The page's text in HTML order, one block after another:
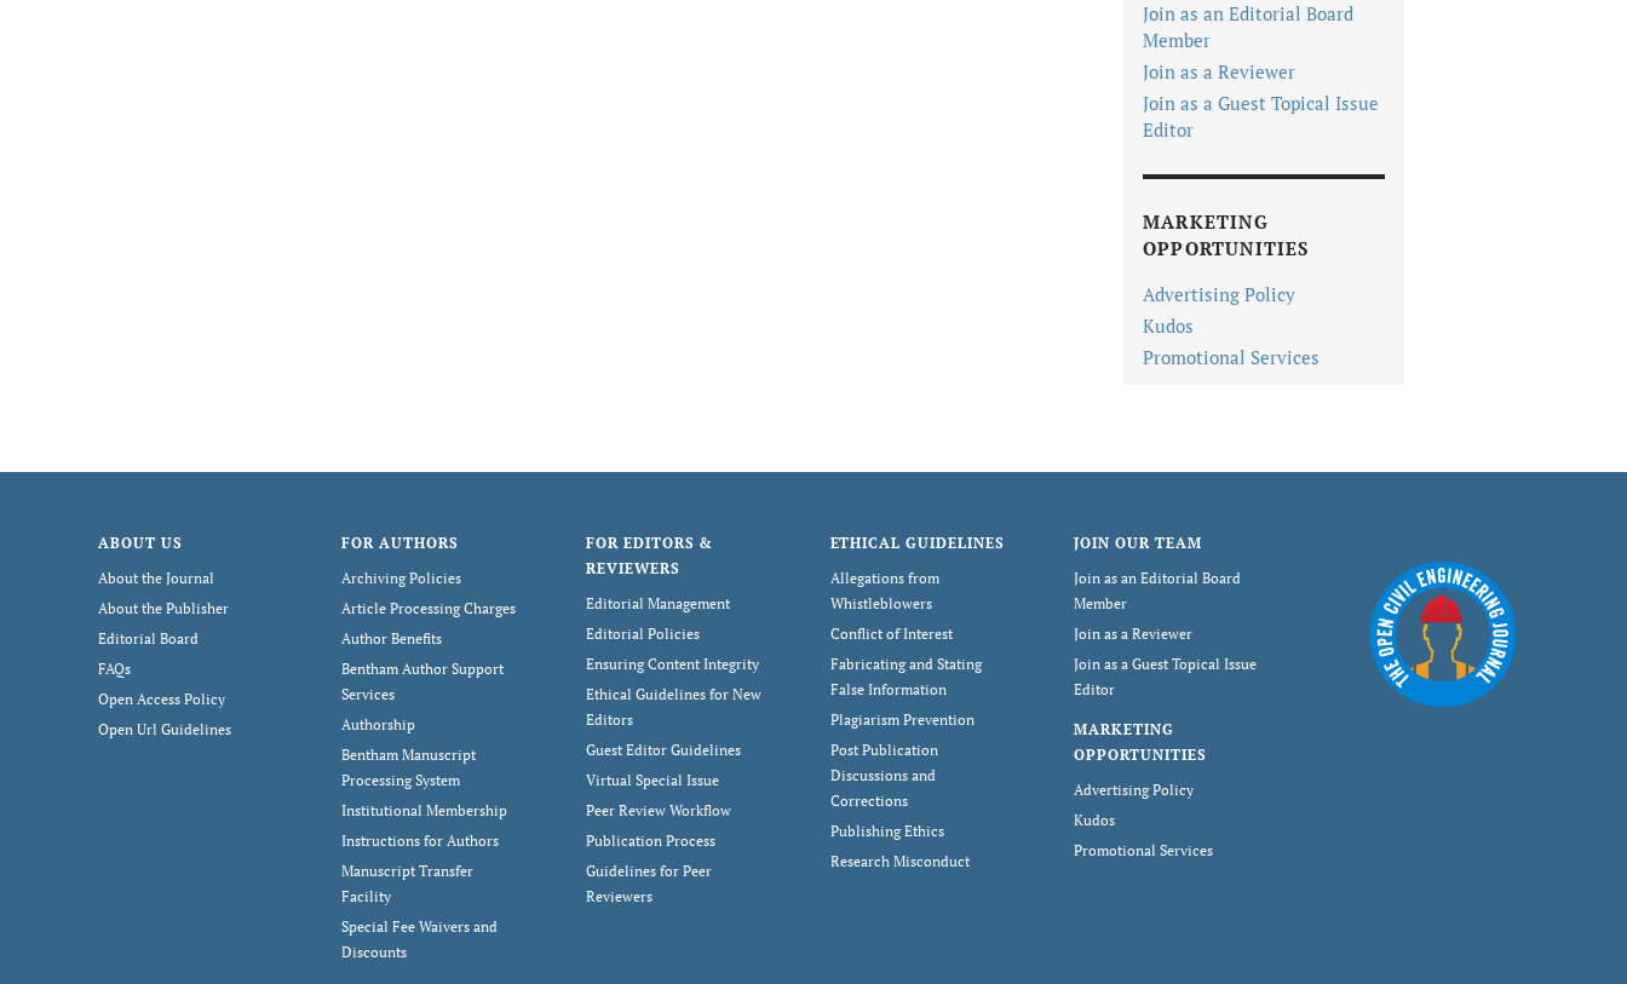
Join as an Editorial Board
Member
Join as a Reviewer
Join as a Guest Topical Issue
Editor
MARKETING
OPPORTUNITIES
Advertising Policy
Kudos
Promotional Services
ABOUT US
About the Journal
About the Publisher
Editorial Board
FAQs
Open Access Policy
Open Url Guidelines
FOR AUTHORS
Archiving Policies
Article Processing Charges
Author Benefits
Bentham Author Support
Services
Authorship
Bentham Manuscript
Processing System
Institutional Membership
Instructions for Authors
Manuscript Transfer
Facility
Special Fee Waivers and
Discounts
FOR EDITORS &
REVIEWERS
Editorial Management
Editorial Policies
Ensuring Content Integrity
Ethical Guidelines for New
Editors
Guest Editor Guidelines
Virtual Special Issue
Peer Review Workflow
Publication Process
Guidelines for Peer
Reviewers
ETHICAL GUIDELINES
Allegations from
Whistleblowers
Conflict of Interest
Fabricating and Stating
False Information
Plagiarism Prevention
Post Publication
Discussions and
Corrections
Publishing Ethics
Research Misconduct
JOIN OUR TEAM
Join as an Editorial Board
Member
Join as a Reviewer
Join as a Guest Topical Issue
Editor
MARKETING
OPPORTUNITIES
Advertising Policy
Kudos
Promotional Services